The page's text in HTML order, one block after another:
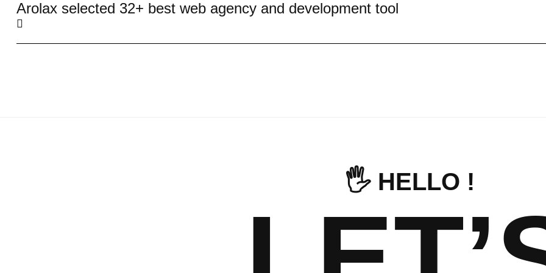
Arolax selected 32+ best web agency and development tool
🖐️ HELLO !